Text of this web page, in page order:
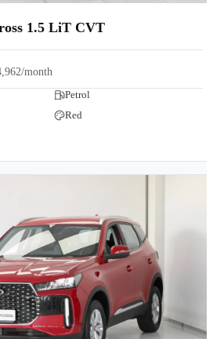
1.5 LiT CVT
month
Petrol
Red